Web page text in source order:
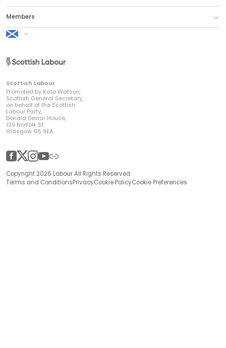
Members
Scottish Labour
Scottish Labour
Promoted by Kate Watson,
Scottish General Secretary,
on behalf of the Scottish
Labour Party,
Donald Dewar House,
139 Norfolk St
Glasgow G5 9EA
Facebook
TwitterInstagram
YouTube
Other
Copyright 2026 Labour All Rights Reserved
Terms and ConditionsPrivacyCookie PolicyCookie Preferences